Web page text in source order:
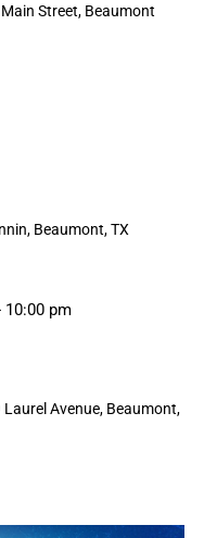
Street, Beaumont
Beaumont, TX
10:00 pm
Laurel Avenue, Beaumont,